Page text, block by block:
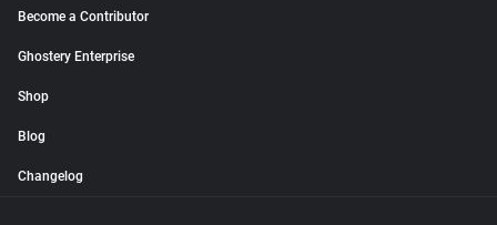
Become a Contributor
Ghostery Enterprise
Shop
Blog
Changelog